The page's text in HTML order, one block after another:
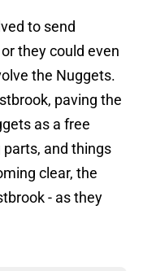
to send
they could even
the Nuggets.
paving the
as a free
and things
clear, the
- as they